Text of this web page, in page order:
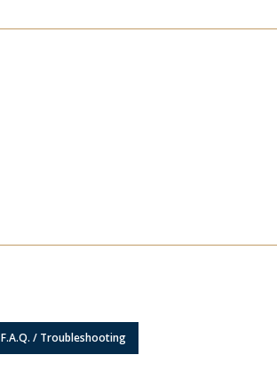
F.A.Q. / Troubleshooting